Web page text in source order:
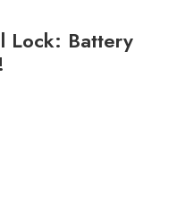
Lock: Battery